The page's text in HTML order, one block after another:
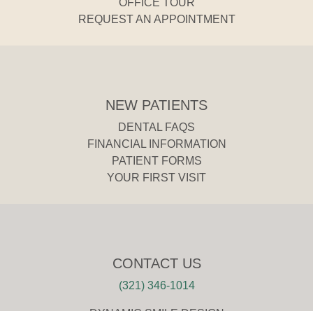
REQUEST AN APPOINTMENT
NEW PATIENTS
DENTAL FAQS
FINANCIAL INFORMATION
PATIENT FORMS
YOUR FIRST VISIT
CONTACT US
(321) 346-1014